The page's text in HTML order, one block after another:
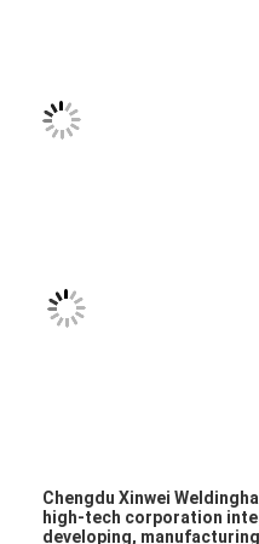
Manual Spot Welding
Kickless Cables
Chengdu Xinwei
high-tech corporation
developing,